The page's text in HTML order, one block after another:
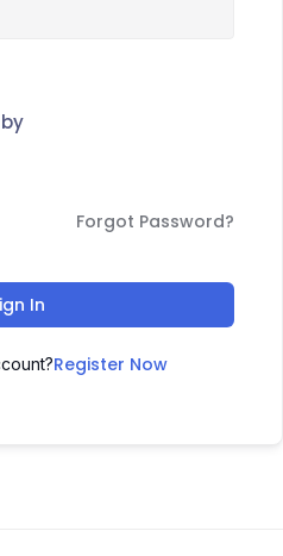
Forgot Password?
In
Register Now